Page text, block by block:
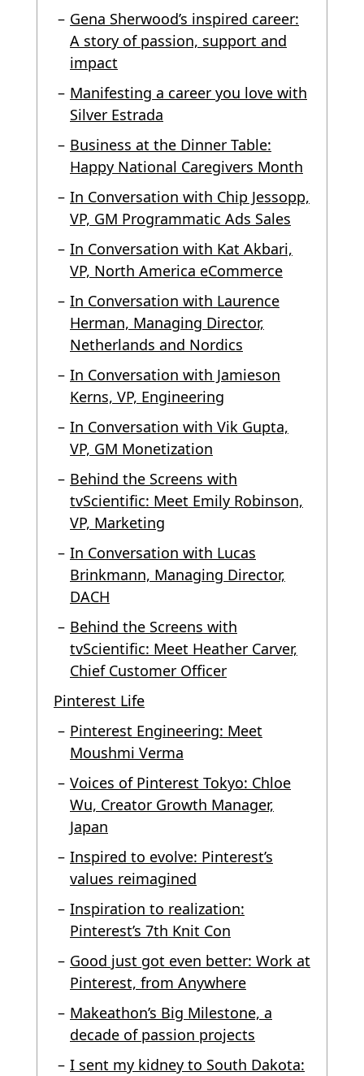
Gena Sherwood’s inspired career:
A story of passion, support and
impact
Manifesting a career you love with
Silver Estrada
Business at the Dinner Table:
Happy National Caregivers Month
In Conversation with Chip Jessopp,
VP, GM Programmatic Ads Sales
In Conversation with Kat Akbari,
VP, North America eCommerce
In Conversation with Laurence
Herman, Managing Director,
Netherlands and Nordics
In Conversation with Jamieson
Kerns, VP, Engineering
In Conversation with Vik Gupta,
VP, GM Monetization
Behind the Screens with
tvScientific: Meet Emily Robinson,
VP, Marketing
In Conversation with Lucas
Brinkmann, Managing Director,
DACH
Behind the Screens with
tvScientific: Meet Heather Carver,
Chief Customer Officer
Pinterest Life
Pinterest Engineering: Meet
Moushmi Verma
Voices of Pinterest Tokyo: Chloe
Wu, Creator Growth Manager,
Japan
Inspired to evolve: Pinterest’s
values reimagined
Inspiration to realization:
Pinterest’s 7th Knit Con
Good just got even better: Work at
Pinterest, from Anywhere
Makeathon’s Big Milestone, a
decade of passion projects
I sent my kidney to South Dakota: